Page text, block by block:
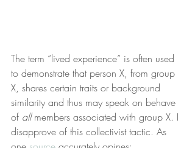
The term “lived experience” is often used
to demonstrate that person X, from group
X, shares certain traits or background
similarity and thus may speak on behave
of all members associated with group X. I
disapprove of this collectivist tactic. As